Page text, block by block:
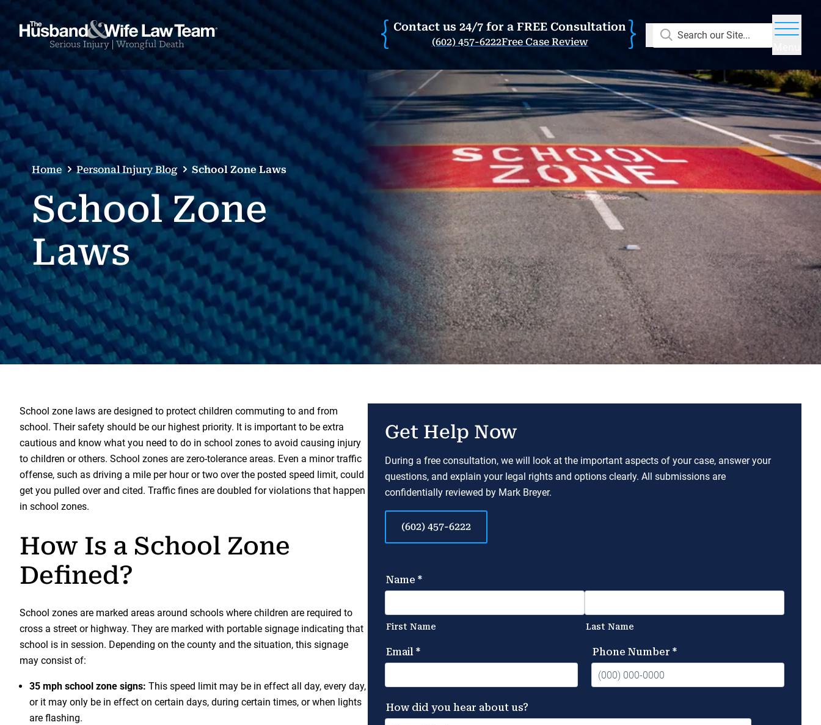
Contact us 24/7 for a FREE Consultation
(602) 457-6222Free Case Review
Search our Site...
Home Personal Injury Blog School Zone Laws
School Zone
Laws
School zone laws are designed to protect children commuting to and from
school. Their safety should be our highest priority. It is important to be extra
cautious and know what you need to do in school zones to avoid causing injury
to children or others. School zones are zero-tolerance areas. Even a minor traffic
offense, such as driving a mile per hour or two over the posted speed limit, could
get you pulled over and cited. Traffic fines are doubled for violations that happen
in school zones.
How Is a School Zone
Defined?
School zones are marked areas around schools where children are required to
cross a street or highway. They are marked with portable signage indicating that
school is in session. Depending on the county and the situation, this signage
may consist of:
35 mph school zone signs: This speed limit may be in effect all day, every day,
or it may only be in effect on certain days, during certain times, or when lights
are flashing.
Get Help Now
During a free consultation, we will look at the important aspects of your case, answer your
questions, and explain your legal rights and options clearly. All submissions are
confidentially reviewed by Mark Breyer.
(602) 457-6222